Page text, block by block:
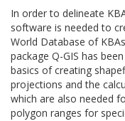
In order to delineate
software is needed to
World Database of
package Q-GIS has
basics of creating
projections and the
which are also needed
polygon ranges for